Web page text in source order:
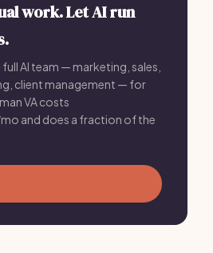
work. Let AI run
AI team — marketing, sales,
client management — for
VA costs
and does a fraction of the